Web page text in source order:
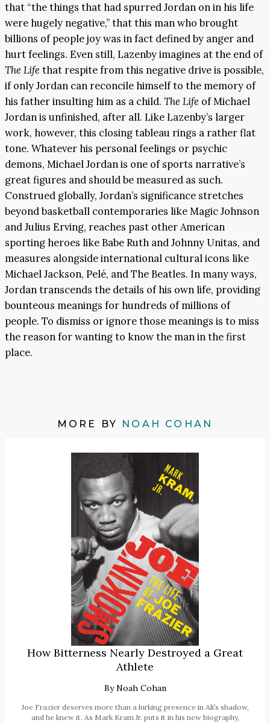
that “the things that had spurred Jordan on in his life
were hugely negative,” that this man who brought
billions of people joy was in fact defined by anger and
hurt feelings. Even still, Lazenby imagines at the end of
The Life that respite from this negative drive is possible,
if only Jordan can reconcile himself to the memory of
his father insulting him as a child. The Life of Michael
Jordan is unfinished, after all. Like Lazenby’s larger
work, however, this closing tableau rings a rather flat
tone. Whatever his personal feelings or psychic
demons, Michael Jordan is one of sports narrative’s
great figures and should be measured as such.
Construed globally, Jordan’s significance stretches
beyond basketball contemporaries like Magic Johnson
and Julius Erving, reaches past other American
sporting heroes like Babe Ruth and Johnny Unitas, and
measures alongside international cultural icons like
Michael Jackson, Pelé, and The Beatles. In many ways,
Jordan transcends the details of his own life, providing
bounteous meanings for hundreds of millions of
people. To dismiss or ignore those meanings is to miss
the reason for wanting to know the man in the first
place.
MORE BY NOAH COHAN
How Bitterness Nearly Destroyed a Great
Athlete
ByNoah Cohan
Joe Frazier deserves more than a lurking presence in Ali’s shadow,
and he knew it. As Mark Kram Jr. puts it in his new biography,